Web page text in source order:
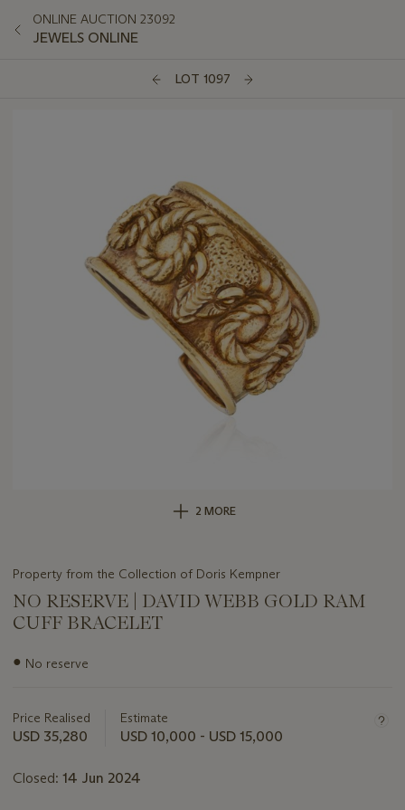
ONLINE AUCTION 23092
JEWELS ONLINE
LOT 1097
2 MORE
Property from the Collection of Doris Kempner
NO RESERVE | DAVID WEBB GOLD RAM
CUFF BRACELET
Important
lot
● No reserve
Price Realised
USD 35,280
Estimate
USD 10,000 - USD 15,000
Closed: 14 Jun 2024